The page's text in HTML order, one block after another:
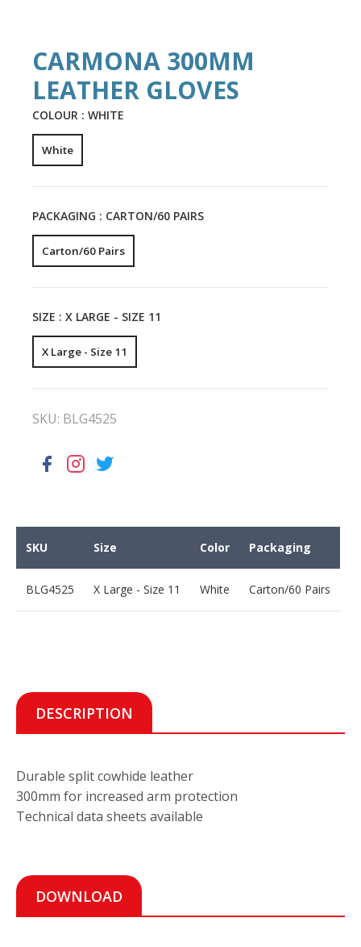
CARMONA 300MM
LEATHER GLOVES
COLOUR : WHITE
White
PACKAGING : CARTON/60 PAIRS
Carton/60 Pairs
SIZE : X LARGE - SIZE 11
X Large - Size 11
SKU: BLG4525
SKU Size Color Packaging
BLG4525 X Large - Size 11 White Carton/60 Pairs
DESCRIPTION
Durable split cowhide leather
300mm for increased arm protection
Technical data sheets available
DOWNLOAD